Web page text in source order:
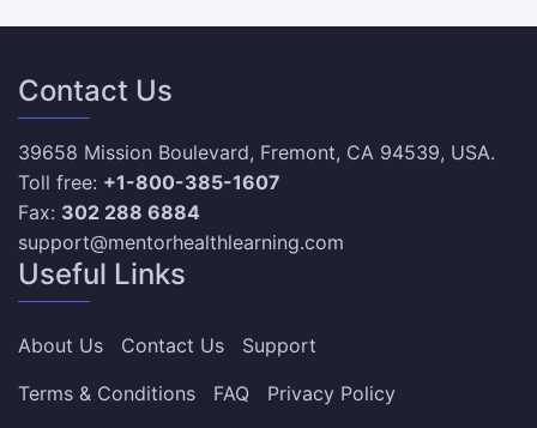
Contact Us
39658 Mission Boulevard, Fremont, CA 94539, USA.
Toll free: +1-800-385-1607
Fax: 302 288 6884
support@mentorhealthlearning.com
Useful Links
About Us Contact Us
Support
Terms & Conditions
FAQ
Privacy Policy